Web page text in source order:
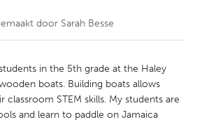
New Glasgow
Ottawa
Toronto
door Sarah Besse
in the 5th grade at the Haley
boats. Building boats allows
classroom STEM skills. My students are
and learn to paddle on Jamaica